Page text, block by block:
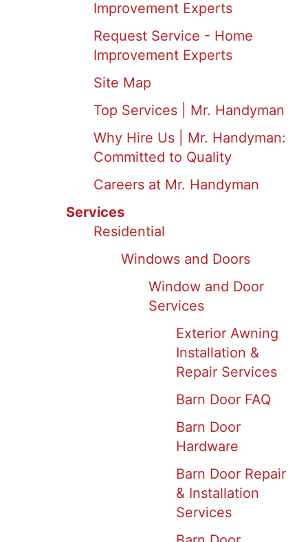
Improvement Experts
Request Service - Home
Improvement Experts
Site Map
Top Services | Mr. Handyman
Why Hire Us | Mr. Handyman:
Committed to Quality
Careers at Mr. Handyman
Services
Residential
Windows and Doors
Window and Door
Services
Exterior Awning
Installation &
Repair Services
Barn Door FAQ
Barn Door
Hardware
Barn Door Repair
& Installation
Services